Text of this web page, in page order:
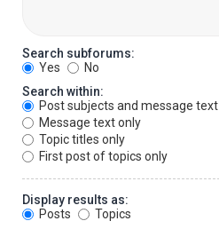
Search subforums:
Yes
No
Search within:
Post subjects and message text
Message text only
Topic titles only
First post of topics only
Display results as:
Posts
Topics